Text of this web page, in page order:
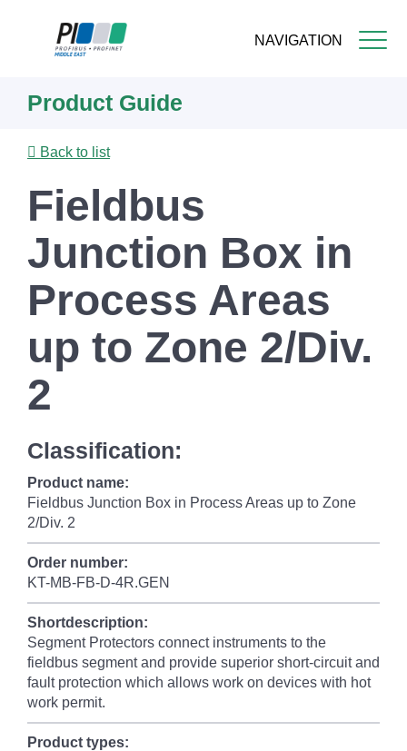
NAVIGATION
content
Product Guide
Back to list
Fieldbus
Junction Box in
Process Areas
up to Zone 2/Div.
2
Classification:
Product name:
Fieldbus Junction Box in Process Areas up to Zone
2/Div. 2
Order number:
KT-MB-FB-D-4R.GEN
Shortdescription:
Segment Protectors connect instruments to the
fieldbus segment and provide superior short-circuit and
fault protection which allows work on devices with hot
work permit.
Product types: